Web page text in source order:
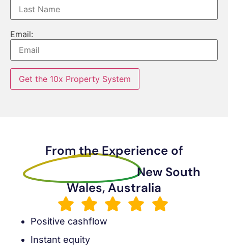
Email:
Get the 10x Property System
From the Experience of
Sanders MuleyaNew South
Wales, Australia
Positive cashflow
Instant equity